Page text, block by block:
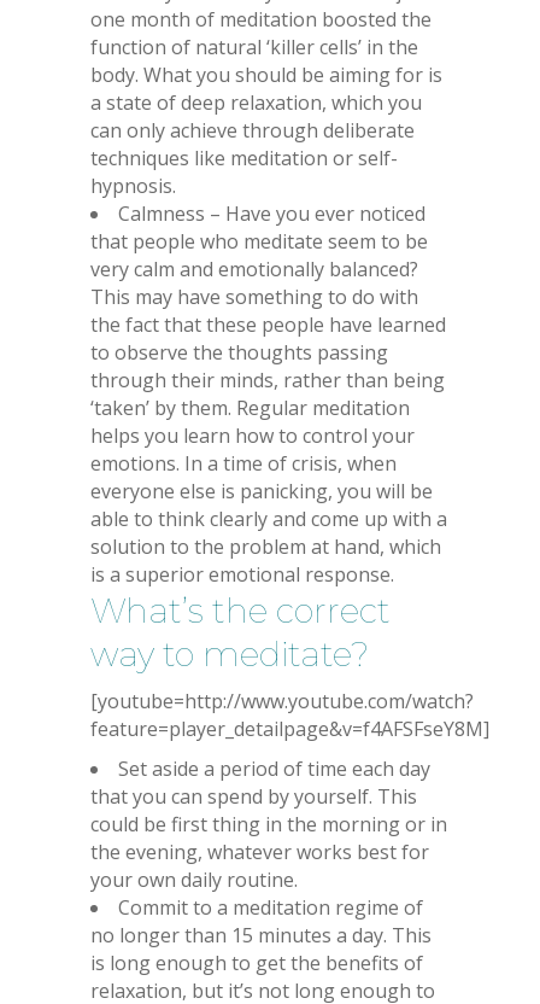
one month of meditation boosted the
function of natural ‘killer cells’ in the
body. What you should be aiming for is
a state of deep relaxation, which you
can only achieve through deliberate
techniques like meditation or self-
hypnosis.
Calmness – Have you ever noticed
that people who meditate seem to be
very calm and emotionally balanced?
This may have something to do with
the fact that these people have learned
to observe the thoughts passing
through their minds, rather than being
‘taken’ by them. Regular meditation
helps you learn how to control your
emotions. In a time of crisis, when
everyone else is panicking, you will be
able to think clearly and come up with a
solution to the problem at hand, which
is a superior emotional response.
What’s the correct
way to meditate?
[youtube=http://www.youtube.com/watch?
feature=player_detailpage&v=f4AFSFseY8M]
Set aside a period of time each day
that you can spend by yourself. This
could be first thing in the morning or in
the evening, whatever works best for
your own daily routine.
Commit to a meditation regime of
no longer than 15 minutes a day. This
is long enough to get the benefits of
relaxation, but it’s not long enough to